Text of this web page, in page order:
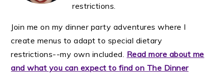
restrictions.
Join me on my dinner party adventures where I
create menus to adapt to special dietary
restrictions--my own included. Read more about me
and what you can expect to find on The Dinner